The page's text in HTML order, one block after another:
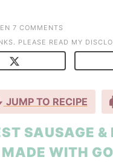
7 COMMENTS
PLEASE READ MY
JUMP TO RECIPE
SAUSAGE
WITH